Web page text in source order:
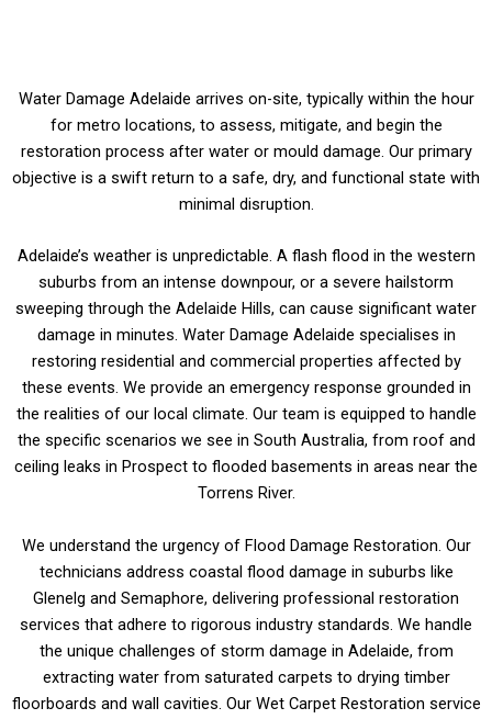
Water Damage Adelaide arrives on-site, typically within the hour
for metro locations, to assess, mitigate, and begin the
restoration process after water or mould damage. Our primary
objective is a swift return to a safe, dry, and functional state with
minimal disruption.
Adelaide’s weather is unpredictable. A flash flood in the western
suburbs from an intense downpour, or a severe hailstorm
sweeping through the Adelaide Hills, can cause significant water
damage in minutes. Water Damage Adelaide specialises in
restoring residential and commercial properties affected by
these events. We provide an emergency response grounded in
the realities of our local climate. Our team is equipped to handle
the specific scenarios we see in South Australia, from roof and
ceiling leaks in Prospect to flooded basements in areas near the
Torrens River.
We understand the urgency of Flood Damage Restoration. Our
technicians address coastal flood damage in suburbs like
Glenelg and Semaphore, delivering professional restoration
services that adhere to rigorous industry standards. We handle
the unique challenges of storm damage in Adelaide, from
extracting water from saturated carpets to drying timber
floorboards and wall cavities. Our Wet Carpet Restoration service